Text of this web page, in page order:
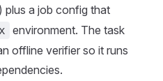
) plus a job config that
environment. The task
offline verifier so it runs